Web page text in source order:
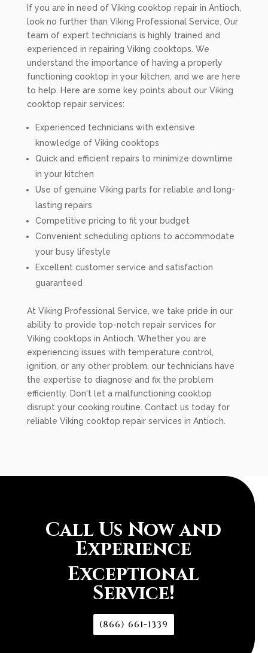
If you are in need of Viking cooktop repair in Antioch,
look no further than Viking Professional Service. Our
team of expert technicians is highly trained and
experienced in repairing Viking cooktops. We
understand the importance of having a properly
functioning cooktop in your kitchen, and we are here
to help. Here are some key points about our Viking
cooktop repair services:
Experienced technicians with extensive
knowledge of Viking cooktops
Quick and efficient repairs to minimize downtime
in your kitchen
Use of genuine Viking parts for reliable and long-
lasting repairs
Competitive pricing to fit your budget
Convenient scheduling options to accommodate
your busy lifestyle
Excellent customer service and satisfaction
guaranteed
At Viking Professional Service, we take pride in our
ability to provide top-notch repair services for
Viking cooktops in Antioch. Whether you are
experiencing issues with temperature control,
ignition, or any other problem, our technicians have
the expertise to diagnose and fix the problem
efficiently. Don't let a malfunctioning cooktop
disrupt your cooking routine. Contact us today for
reliable Viking cooktop repair services in Antioch.
Call Us Now and
Experience
Exceptional
Service!
(866) 661-1339